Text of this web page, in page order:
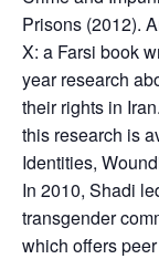
Prisons (2012).
X: a Farsi book
year research
their rights in
this research is
Identities,
In 2010, Shadi
transgender
which offers